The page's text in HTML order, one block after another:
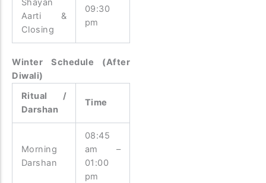
Aarti &
Closing
09:30
pm
Winter Schedule (After
Diwali)
Ritual /
Darshan
Time
Morning
Darshan
08:45
am –
01:00
pm